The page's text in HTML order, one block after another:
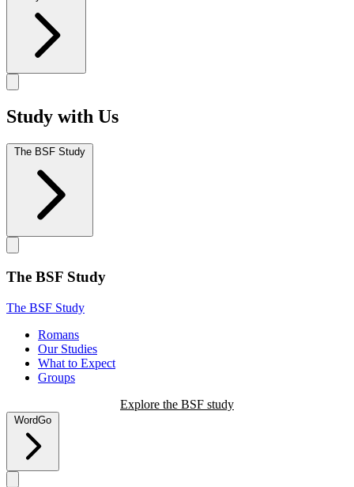
Study with Us
The BSF Study
The BSF Study
The BSF Study
Romans
Our Studies
What to Expect
Groups
Explore the BSF study
WordGo